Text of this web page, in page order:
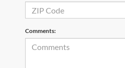
Comments: